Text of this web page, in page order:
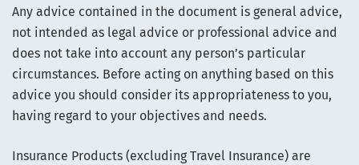
Any advice contained in the document is general advice,
not intended as legal advice or professional advice and
does not take into account any person’s particular
circumstances. Before acting on anything based on this
advice you should consider its appropriateness to you,
having regard to your objectives and needs.
Insurance Products (excluding Travel Insurance) are